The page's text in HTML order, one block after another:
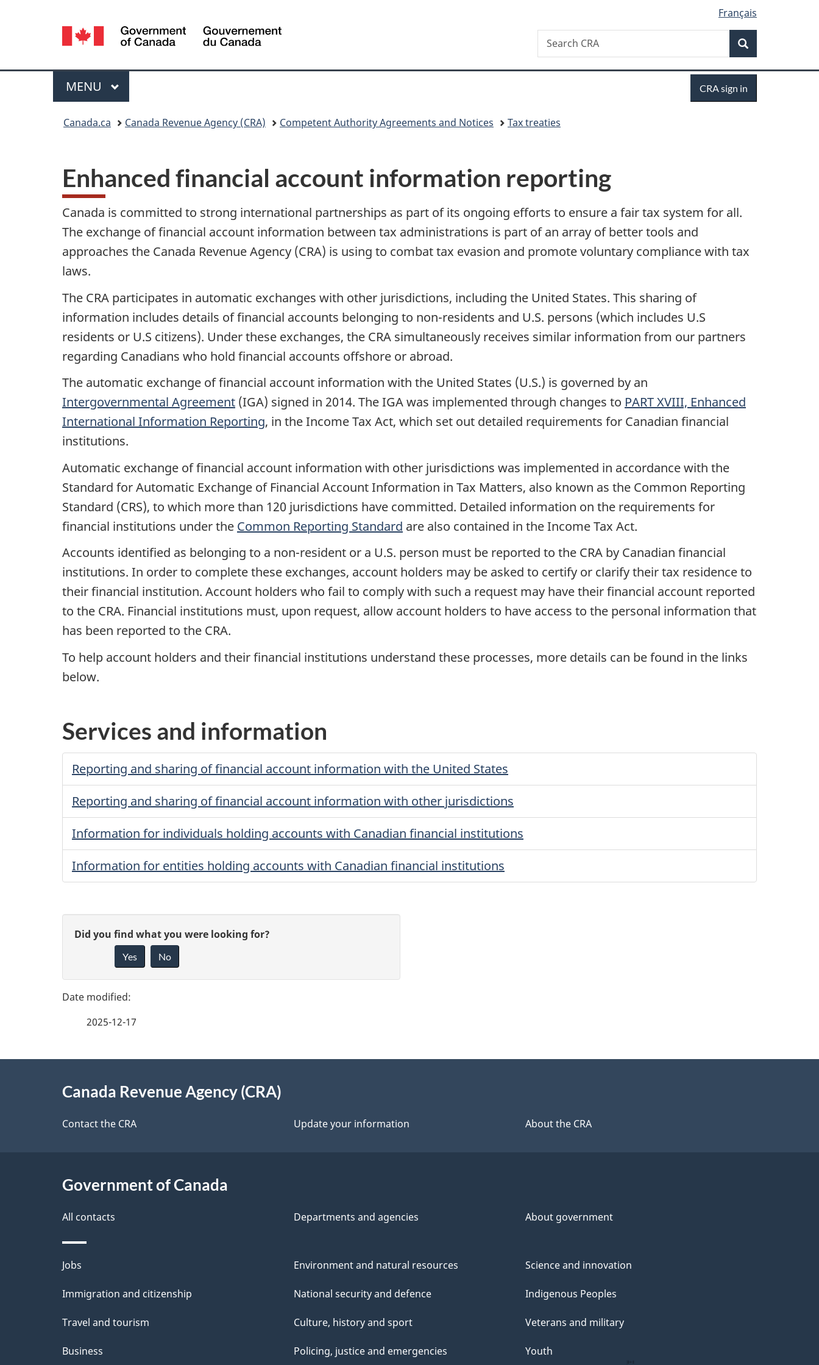
version
Language
selection
Français
Canada
Search
Search
CRA
Menu
MAIN
MENU
in
CRA sign in
Canada.ca Canada Revenue Agency (CRA) Competent Authority Agreements and Notices Tax treaties
Enhanced financial account information reporting
Canada is committed to strong international partnerships as part of its ongoing efforts to ensure a fair tax system for all.
The exchange of financial account information between tax administrations is part of an array of better tools and
approaches the Canada Revenue Agency (CRA) is using to combat tax evasion and promote voluntary compliance with tax
laws.
The CRA participates in automatic exchanges with other jurisdictions, including the United States. This sharing of
information includes details of financial accounts belonging to non-residents and U.S. persons (which includes U.S
residents or U.S citizens). Under these exchanges, the CRA simultaneously receives similar information from our partners
regarding Canadians who hold financial accounts offshore or abroad.
The automatic exchange of financial account information with the United States (U.S.) is governed by an
Intergovernmental Agreement (IGA) signed in 2014. The IGA was implemented through changes to PART XVIII, Enhanced
International Information Reporting, in the Income Tax Act, which set out detailed requirements for Canadian financial
institutions.
Automatic exchange of financial account information with other jurisdictions was implemented in accordance with the
Standard for Automatic Exchange of Financial Account Information in Tax Matters, also known as the Common Reporting
Standard (CRS), to which more than 120 jurisdictions have committed. Detailed information on the requirements for
financial institutions under the Common Reporting Standard are also contained in the Income Tax Act.
Accounts identified as belonging to a non-resident or a U.S. person must be reported to the CRA by Canadian financial
institutions. In order to complete these exchanges, account holders may be asked to certify or clarify their tax residence to
their financial institution. Account holders who fail to comply with such a request may have their financial account reported
to the CRA. Financial institutions must, upon request, allow account holders to have access to the personal information that
has been reported to the CRA.
To help account holders and their financial institutions understand these processes, more details can be found in the links
below.
Services and information
Reporting and sharing of financial account information with the United States
Reporting and sharing of financial account information with other jurisdictions
Information for individuals holding accounts with Canadian financial institutions
Information for entities holding accounts with Canadian financial institutions
P
g
t
a
l
s
G
v
e
d
b
a
b
o
u
t
t
Did you find what you were looking for?
Yes No
2025-12-17
Canada Revenue Agency (CRA)
Contact the CRA Update your information About the CRA
Government of Canada
All contacts Departments and agencies About government
Themes
and
Jobs
Immigration and citizenship
Travel and tourism
Business
Environment and natural resources
National security and defence
Culture, history and sport
Policing, justice and emergencies
Science and innovation
Indigenous Peoples
Veterans and military
Youth